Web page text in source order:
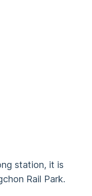
station, it is
Rail Park.